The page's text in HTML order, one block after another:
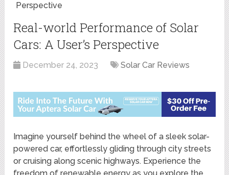
Perspective
Real-world Performance of Solar
Cars: A User’s Perspective
December 24, 2023 Solar Car Reviews
Imagine yourself behind the wheel of a sleek solar-
powered car, effortlessly gliding through city streets
or cruising along scenic highways. Experience the